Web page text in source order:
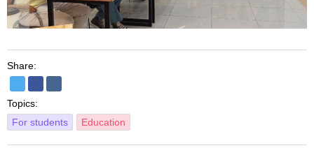
Topics:
For students
Education
Share: